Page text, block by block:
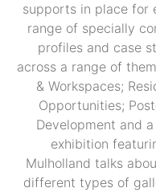
supports in place for
range of specially
profiles and case
across a range of
& Workspaces;
Opportunities;
Development and
exhibition
Mulholland talks
different types of